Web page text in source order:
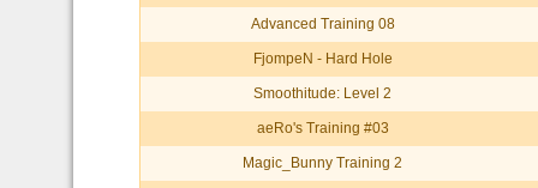
Advanced Training 08
FjompeN - Hard Hole
Smoothitude: Level 2
aeRo's Training #03
Magic_Bunny Training 2